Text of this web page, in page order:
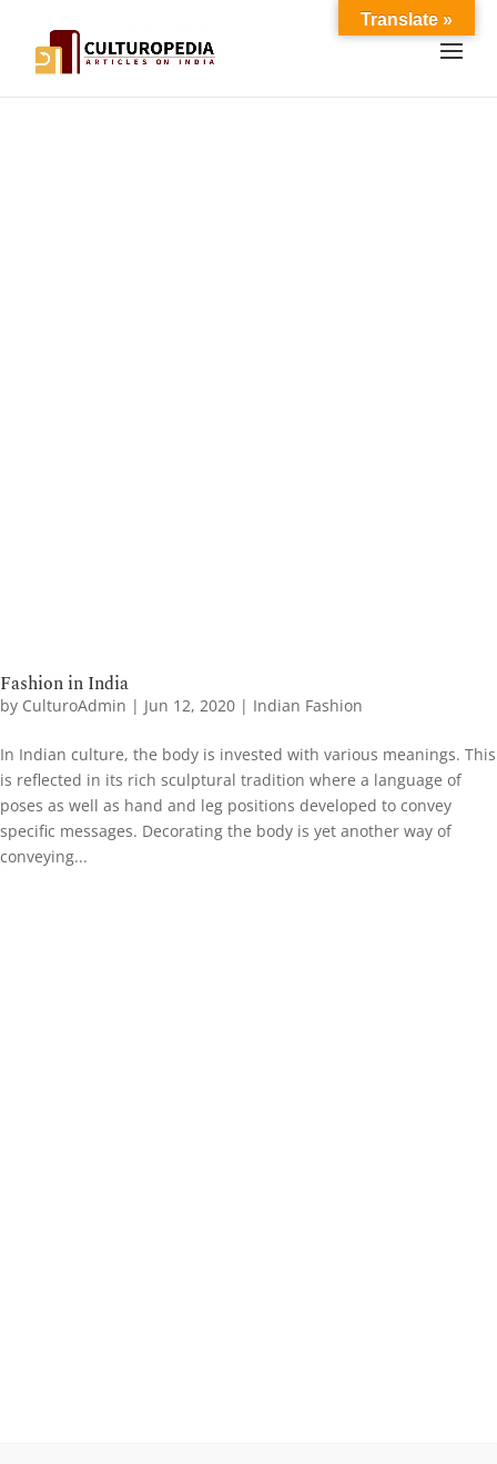
Fashion in India
by CulturoAdmin | Jun 12, 2020 | Indian Fashion
In Indian culture, the body is invested with various meanings. This
is reflected in its rich sculptural tradition where a language of
poses as well as hand and leg positions developed to convey
specific messages. Decorating the body is yet another way of
conveying...
Translate »